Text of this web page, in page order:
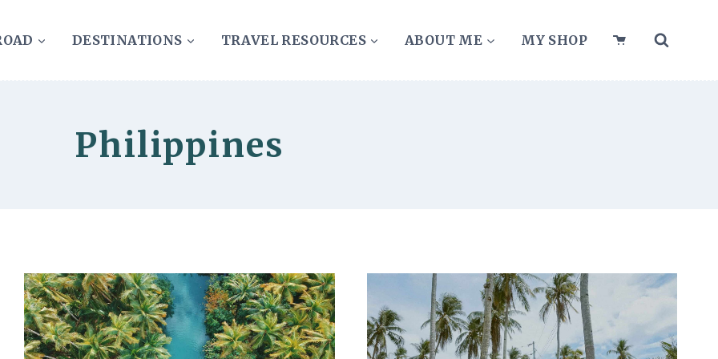
DESTINATIONS TRAVEL RESOURCES ABOUT ME MY SHOP
Philippines